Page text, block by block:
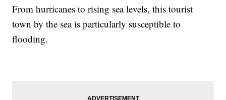
From hurricanes to rising sea levels, this tourist
town by the sea is particularly susceptible to
flooding.